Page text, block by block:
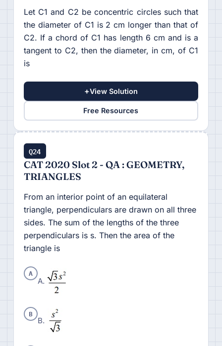
Let C1 and C2 be concentric circles such that
the diameter of C1 is 2 cm longer than that of
C2. If a chord of C1 has length 6 cm and is a
tangent to C2, then the diameter, in cm, of C1
is
+View Solution
Free Resources
Q24
CAT 2020 Slot 2 - QA : GEOMETRY,
TRIANGLES
From an interior point of an equilateral
triangle, perpendiculars are drawn on all three
sides. The sum of the lengths of the three
perpendiculars is s. Then the area of the
triangle is
A
A.
B
B.